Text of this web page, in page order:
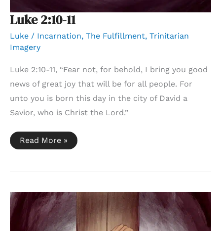
Luke 2:10-11
Luke / Incarnation, The Fulfillment, Trinitarian
Imagery
Luke 2:10-11, “Fear not, for behold, I bring you good
news of great joy that will be for all people. For
unto you is born this day in the city of David a
Savior, who is Christ the Lord.”
Luke
2:10-
Read More »